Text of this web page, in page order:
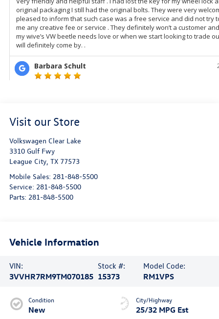
Visit our Store
Volkswagen Clear Lake
3310 Gulf Fwy
League City, TX 77573
Mobile Sales: 281-848-5500
Service: 281-848-5500
Parts: 281-848-5500
Vehicle Information
VIN:
3VVHR7RM9TM070185
Stock #:
15373
Model Code:
RM1VPS
Condition
New
City/Highway
25/32 MPG Est